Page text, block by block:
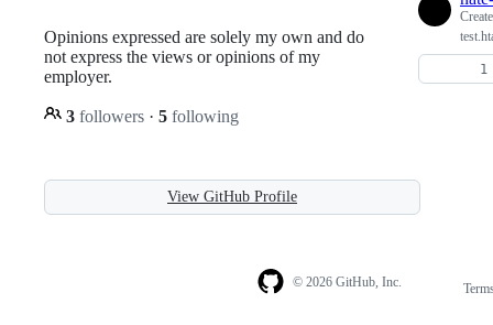
Opinions expressed are solely my own and do
not express the views or opinions of my
employer.
3 followers · 5 following
View GitHub Profile
© 2026 GitHub, Inc.